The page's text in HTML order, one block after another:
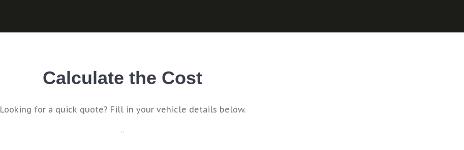
Calculate the Cost
Looking for a quick quote? Fill in your vehicle details below.